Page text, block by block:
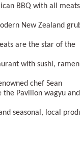
BBQ with all meats
New Zealand grub,
are the star of the
with sushi, ramen,
chef Sean
the Pavilion wagyu and
seasonal, local